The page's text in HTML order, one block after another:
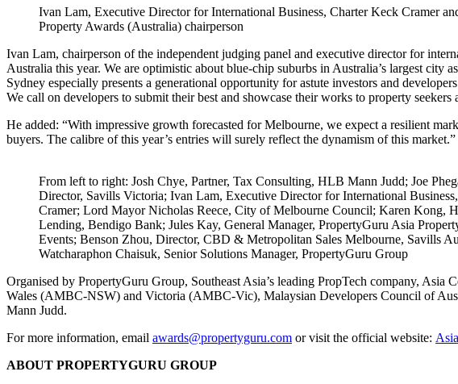
Ivan Lam, Executive Director for International Business, Charter Keck Cramer
Property Awards (Australia) chairperson
Ivan Lam, chairperson of the independent judging panel and executive director for
Australia this year. We are optimistic about blue-chip suburbs in Australia’s largest
Sydney especially presents a generational opportunity for astute investors and
We call on developers to submit their best and showcase their works to property seekers
He added: “With impressive growth forecasted for Melbourne, we expect a resilient
buyers. The calibre of this year’s entries will surely reflect the dynamism of this market.”
From left to right: Josh Chye, Partner, Tax Consulting, HLB Mann Judd; Joe
Director, Savills Victoria; Ivan Lam, Executive Director for International
Cramer; Lord Mayor Nicholas Reece, City of Melbourne Council; Karen Kong,
Lending, Bendigo Bank; Jules Kay, General Manager, PropertyGuru Asia
Events; Benson Zhou, Director, CBD & Metropolitan Sales Melbourne, Savills
Watcharaphon Chaisuk, Senior Solutions Manager, PropertyGuru Group
Organised by PropertyGuru Group, Southeast Asia’s leading PropTech company, Asia
Wales (AMBC-NSW) and Victoria (AMBC-Vic), Malaysian Developers Council of
Mann Judd.
For more information, email awards@propertyguru.com or visit the official website:
ABOUT PROPERTYGURU GROUP